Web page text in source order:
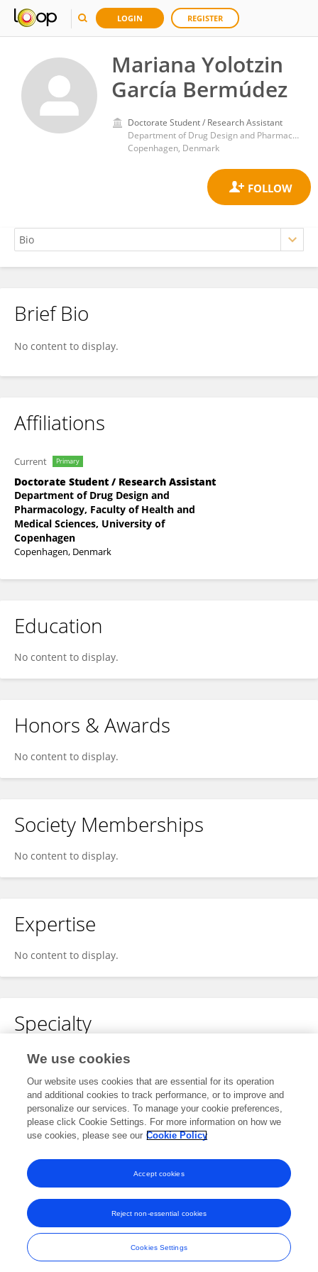
LOGIN REGISTER
Mariana Yolotzin
García Bermúdez
Doctorate Student / Research Assistant
Department of Drug Design and Pharmacology, Faculty of Health and Medical Sciences, University of Copenhagen
Copenhagen, Denmark
Mariana García Bermúdez
Brief Bio
No content to display.
Affiliations
Current Primary
Doctorate Student / Research Assistant
Department of Drug Design and
Pharmacology, Faculty of Health and
Medical Sciences, University of
Copenhagen
Copenhagen, Denmark
Education
No content to display.
Honors & Awards
No content to display.
Society Memberships
No content to display.
Expertise
No content to display.
Specialty
No content to display.
Other Online Pages
0000-0001-8652-5374
Frontiers In and Loop are registered trade marks of Frontiers Media SA.
© Copyright 2007-2026 Frontiers Media SA. All rights reserved -
Terms
and Conditions
We use cookies
Our website uses cookies that are essential for its operation
and additional cookies to track performance, or to improve and
personalize our services. To manage your cookie preferences,
please click Cookie Settings. For more information on how we
use cookies, please see our Cookie Policy
Cookies Settings
Reject non-essential cookies
Accept cookies